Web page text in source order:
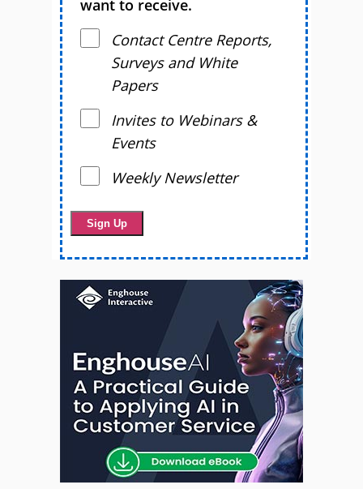
want to receive.
Contact Centre Reports,
Surveys and White
Papers
Invites to Webinars &
Events
Weekly Newsletter